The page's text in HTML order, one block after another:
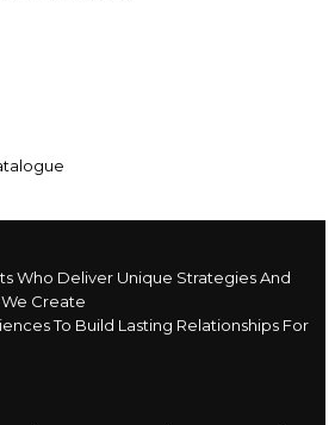
Who Deliver Unique Strategies And
Create
To Build Lasting Relationships For